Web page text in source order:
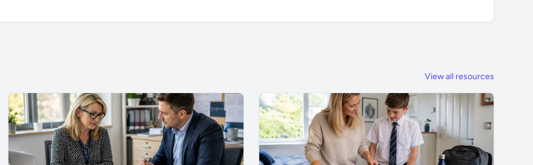
View all resources